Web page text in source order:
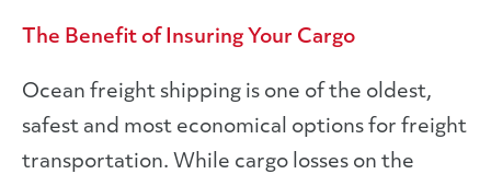
The Benefit of Insuring Your Cargo
Ocean freight shipping is one of the oldest,
safest and most economical options for freight
transportation. While cargo losses on the